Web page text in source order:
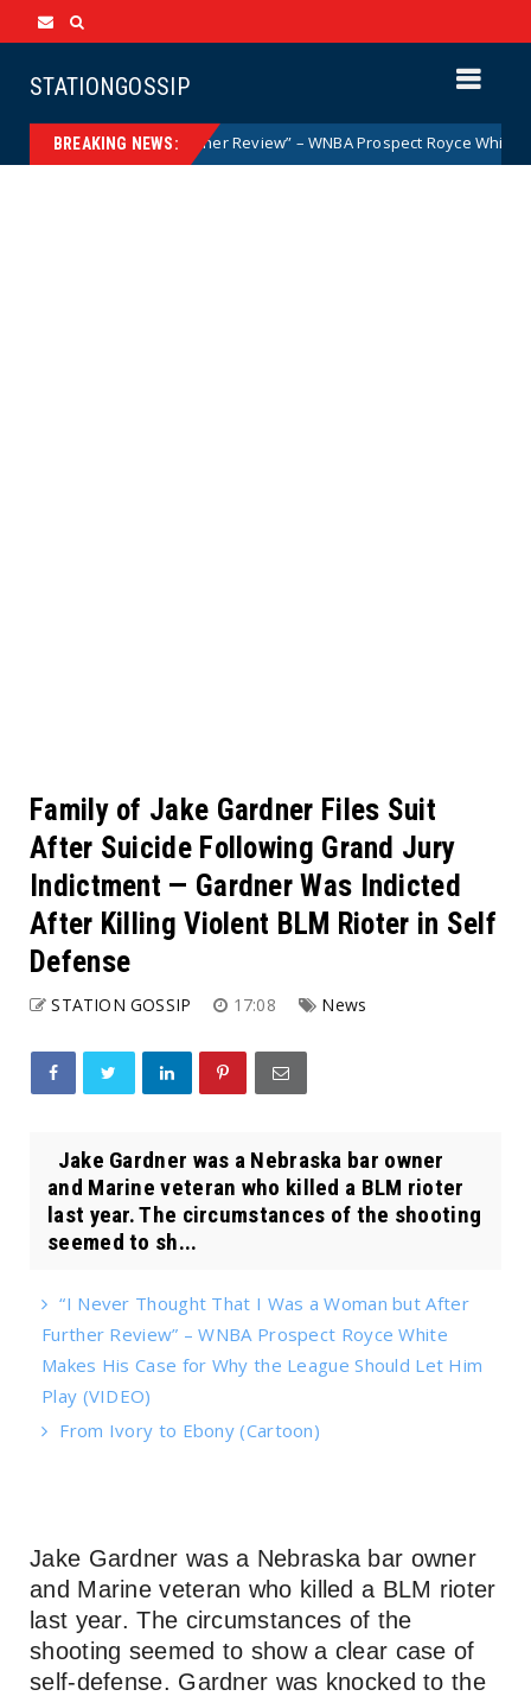
STATIONGOSSIP
BREAKING NEWS:
but After Further Review” – WNBA Prospect Royce White Makes
Family of Jake Gardner Files Suit
After Suicide Following Grand Jury
Indictment — Gardner Was Indicted
After Killing Violent BLM Rioter in Self
Defense
STATION GOSSIP 17:08 News
Jake Gardner was a Nebraska bar owner
and Marine veteran who killed a BLM rioter
last year. The circumstances of the shooting
seemed to sh...
“I Never Thought That I Was a Woman but After
Further Review” – WNBA Prospect Royce White
Makes His Case for Why the League Should Let Him
Play (VIDEO)
From Ivory to Ebony (Cartoon)
Jake Gardner was a Nebraska bar owner
and Marine veteran who killed a BLM rioter
last year. The circumstances of the
shooting seemed to show a clear case of
self-defense. Gardner was knocked to the